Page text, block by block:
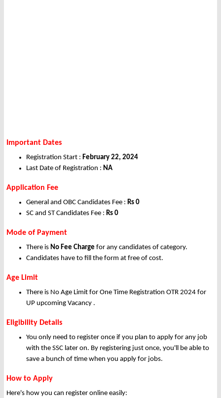
Important Dates
Registration Start : February 22, 2024
Last Date of Registration : NA
Application Fee
General and OBC Candidates Fee : Rs 0
SC and ST Candidates Fee : Rs 0
Mode of Payment
There is No Fee Charge for any candidates of category.
Candidates have to fill the form at free of cost.
Age Limit
There is No Age Limit for One Time Registration OTR 2024 for
UP upcoming Vacancy .
Eligibility Details
You only need to register once if you plan to apply for any job
with the SSC later on. By registering just once, you'll be able to
save a bunch of time when you apply for jobs.
How to Apply
Here's how you can register online easily: